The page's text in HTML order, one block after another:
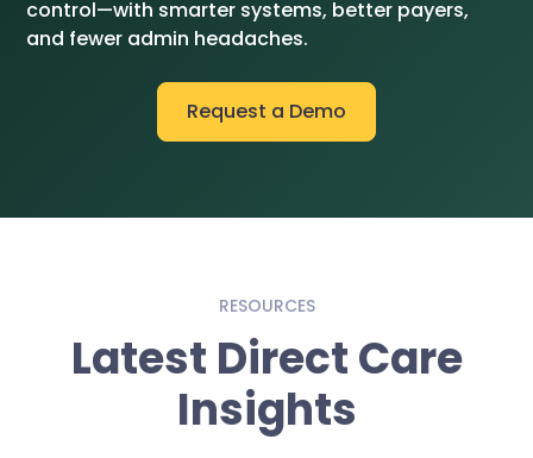
control—with smarter systems, better payers,
and fewer admin headaches.
Request a Demo
RESOURCES
Latest Direct Care
Insights